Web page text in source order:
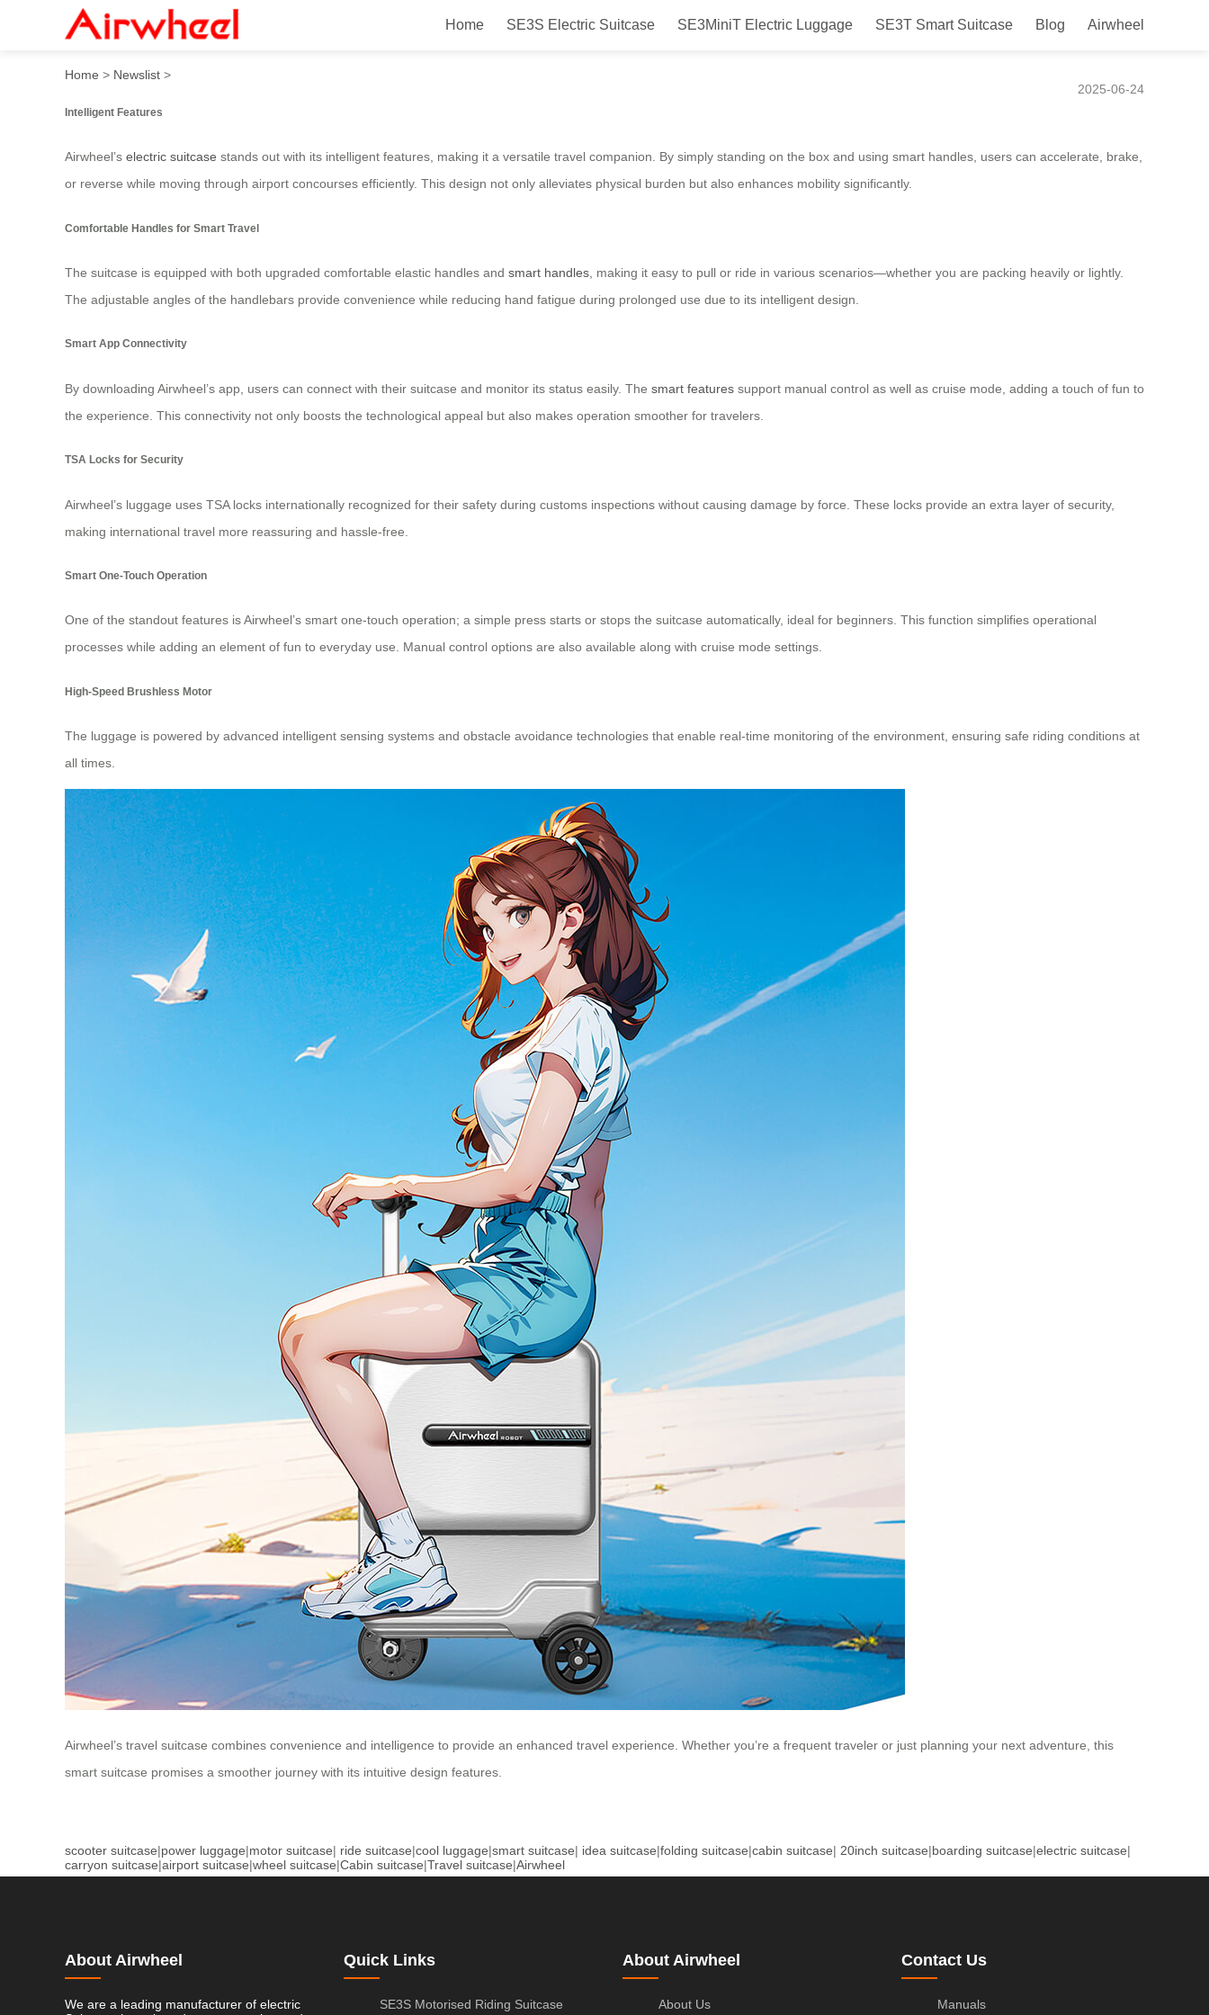
Home SE3S Electric Suitcase SE3MiniT Electric Luggage SE3T Smart Suitcase Blog Airwheel
Airwheel Electric Suitcase: Travel in Style and Comfort with Ease
Home > Newslist >
2025-06-24
Intelligent Features
Airwheel’s electric suitcase stands out with its intelligent features, making it a versatile travel companion. By simply standing on the box and using smart handles, users can accelerate, brake,
or reverse while moving through airport concourses efficiently. This design not only alleviates physical burden but also enhances mobility significantly.
Comfortable Handles for Smart Travel
The suitcase is equipped with both upgraded comfortable elastic handles and smart handles , making it easy to pull or ride in various scenarios—whether you are packing heavily or lightly.
The adjustable angles of the handlebars provide convenience while reducing hand fatigue during prolonged use due to its intelligent design.
Smart App Connectivity
By downloading Airwheel’s app, users can connect with their suitcase and monitor its status easily. The smart features support manual control as well as cruise mode, adding a touch of fun to
the experience. This connectivity not only boosts the technological appeal but also makes operation smoother for travelers.
TSA Locks for Security
Airwheel’s luggage uses TSA locks internationally recognized for their safety during customs inspections without causing damage by force. These locks provide an extra layer of security,
making international travel more reassuring and hassle-free.
Smart One-Touch Operation
One of the standout features is Airwheel’s smart one-touch operation; a simple press starts or stops the suitcase automatically, ideal for beginners. This function simplifies operational
processes while adding an element of fun to everyday use. Manual control options are also available along with cruise mode settings.
High-Speed Brushless Motor
The luggage is powered by advanced intelligent sensing systems and obstacle avoidance technologies that enable real-time monitoring of the environment, ensuring safe riding conditions at
all times.
Airwheel’s travel suitcase combines convenience and intelligence to provide an enhanced travel experience. Whether you’re a frequent traveler or just planning your next adventure, this
smart suitcase promises a smoother journey with its intuitive design features.
scooter suitcase|power luggage|motor suitcase| ride suitcase|cool luggage|smart suitcase| idea suitcase|folding suitcase|cabin suitcase| 20inch suitcase|boarding suitcase|electric suitcase|
carryon suitcase|airport suitcase|wheel suitcase|Cabin suitcase|Travel suitcase|Airwheel
About Airwheel
We are a leading manufacturer of electric
Quick Links
SE3S Motorised Riding Suitcase
About Airwheel
About Us
Contact Us
Manuals